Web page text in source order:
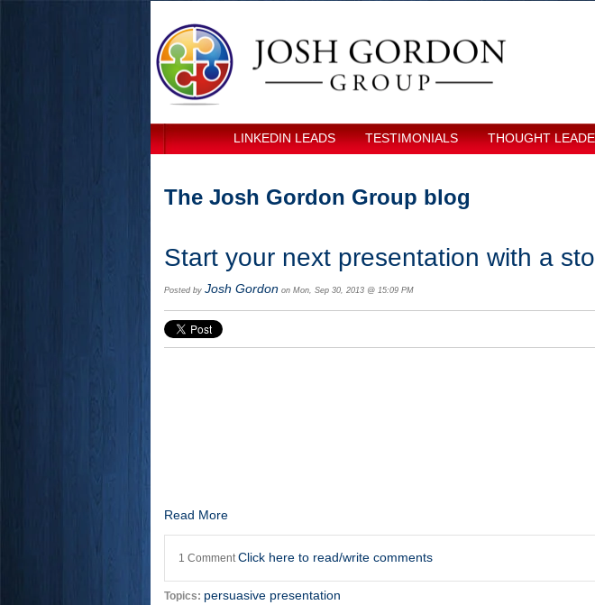
LINKEDIN LEADS TESTIMONIALS THOUGHT
The Josh Gordon Group blog
Start your next presentation with a
Posted by Josh Gordon on Mon, Sep 30, 2013 @ 15:09 PM
Read More
1 Comment Click here to read/write comments
Topics: persuasive presentation